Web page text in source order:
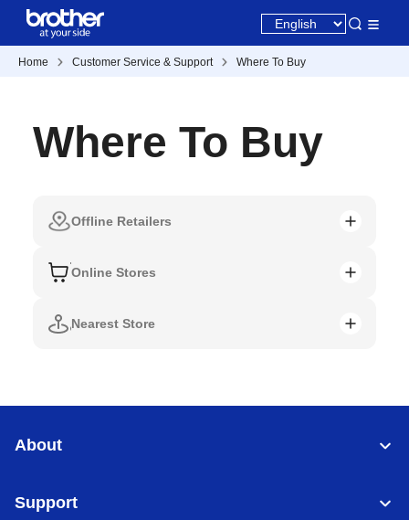
Home Customer Service & Support Where To Buy
Where To Buy
Offline Retailers
Online Stores
Nearest Store
About
Support